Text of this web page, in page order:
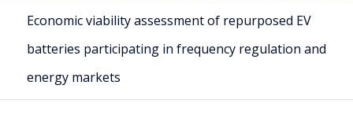
Economic viability assessment of repurposed EV
batteries participating in frequency regulation and
energy markets